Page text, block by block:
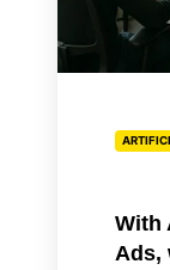
marketers
lose
their
With
Ads,